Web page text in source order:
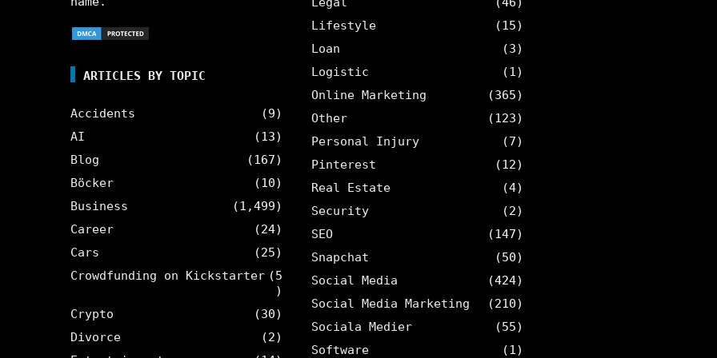
ARTICLES BY TOPIC
Accidents
(9)
AI
(13)
Blog
(167)
Böcker
(10)
Business
(1,499)
Career
(24)
Cars
(25)
Crowdfunding on Kickstarter (5
)
Crypto
(30)
Divorce
(2)
Lifestyle
(15)
Loan
(3)
Logistic
(1)
Online Marketing
(365)
Other
(123)
Personal Injury
(7)
Pinterest
(12)
Real Estate
(4)
Security
(2)
SEO
(147)
Snapchat
(50)
Social Media
(424)
Social Media Marketing
(210)
Sociala Medier
(55)
Software
(1)